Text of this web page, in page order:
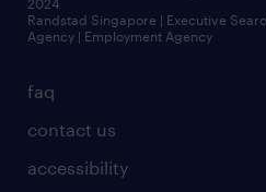
faq
contact us
accessibility
2024
Randstad Singapore | Executive
Agency | Employment Agency